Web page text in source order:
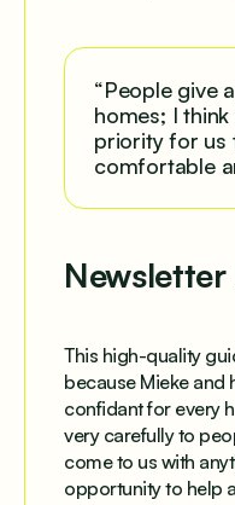
“People give
homes; I
priority for us
comfortable
Newsletter
This high-quality
because Mieke and
confidant for every
very carefully to
come to us with
opportunity to help